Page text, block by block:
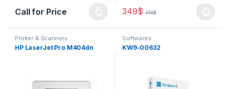
Call for Price 349$ 374$
This product has multiple
Printer & Scanners
HP LaserJet Pro M404dn
Softwares
KW9-00632